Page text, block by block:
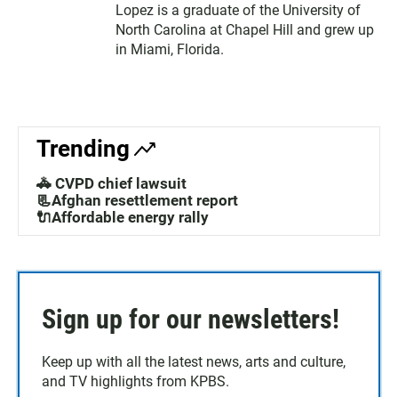
Lopez is a graduate of the University of
North Carolina at Chapel Hill and grew up
in Miami, Florida.
Trending
🚓 CVPD chief lawsuit
📃Afghan resettlement report
🔌Affordable energy rally
Sign up for our newsletters!
Keep up with all the latest news, arts and culture,
and TV highlights from KPBS.